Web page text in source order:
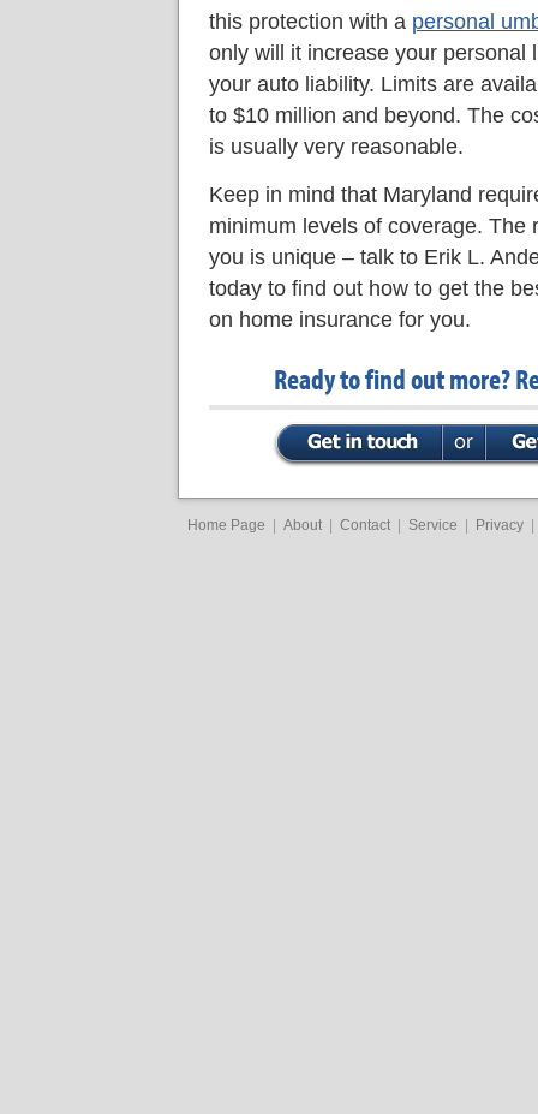
this protection with a personal
only will it increase your personal
your auto liability. Limits are
to $10 million and beyond. The
is usually very reasonable.
Keep in mind that Maryland
minimum levels of coverage. The
you is unique – talk to Erik L.
today to find out how to get the
on home insurance for you.
Ready to find out more?
Home Page About Contact Service Privacy